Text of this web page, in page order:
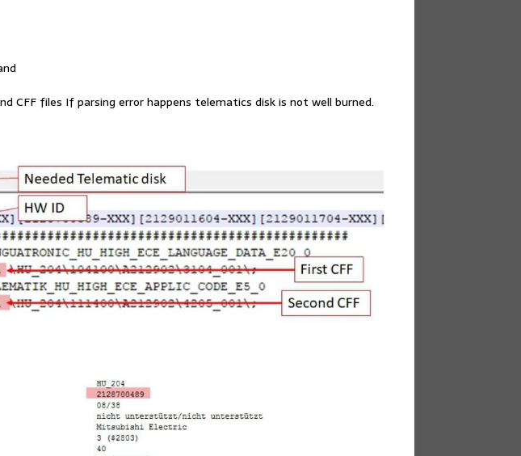
CFF files If parsing error happens telematics disk is not well burned.